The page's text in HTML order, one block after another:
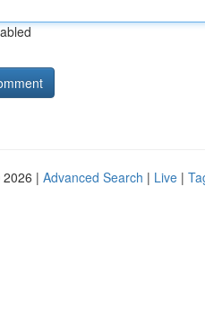
| Advanced Search | Live |